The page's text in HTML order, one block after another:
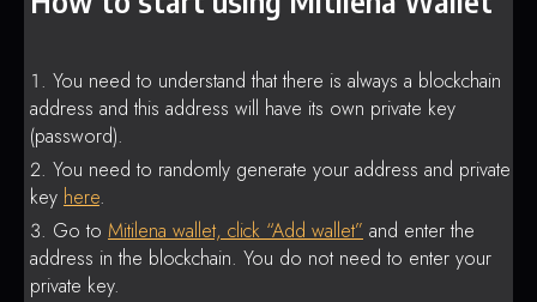
You need to understand that there is always a blockchain
address and this address will have its own private key
(password).
You need to randomly generate your address and private
key here.
Go to Mitilena wallet, click “Add wallet” and enter the
address in the blockchain. You do not need to enter your
private key.